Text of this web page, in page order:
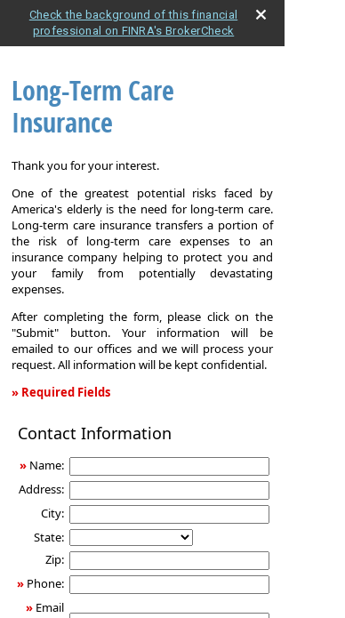
Check the background of this financial
professional on FINRA's BrokerCheck
Long-Term Care
Insurance
Thank you for your interest.
One of the greatest potential risks faced by
America's elderly is the need for long-term care.
Long-term care insurance transfers a portion of
the risk of long-term care expenses to an
insurance company helping to protect you and
your family from potentially devastating
expenses.
After completing the form, please click on the
"Submit" button. Your information will be
emailed to our offices and we will process your
request. All information will be kept confidential.
» Required Fields
Term
Insurance
Contact Information
» Name:
Address:
City:
State:
Zip:
» Phone:
» Email